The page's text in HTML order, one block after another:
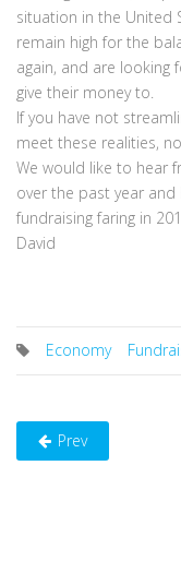
situation in the United
remain high for the
again, and are looking
give their money to.
If you have not
meet these realities,
We would like to hear
over the past year
fundraising faring in
David
Economy
Prev